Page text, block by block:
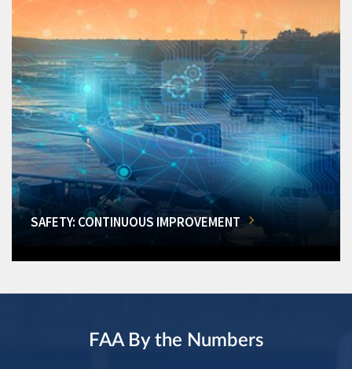
SAFETY: CONTINUOUS IMPROVEMENT
FAA By the Numbers